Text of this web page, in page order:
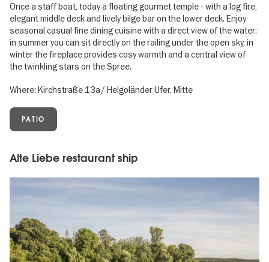
Once a staff boat, today a floating gourmet temple - with a log fire,
elegant middle deck and lively bilge bar on the lower deck. Enjoy
seasonal casual fine dining cuisine with a direct view of the water:
in summer you can sit directly on the railing under the open sky, in
winter the fireplace provides cosy warmth and a central view of
the twinkling stars on the Spree.
Where: Kirchstraße 13a/ Helgoländer Ufer, Mitte
PATIO
Alte Liebe restaurant ship